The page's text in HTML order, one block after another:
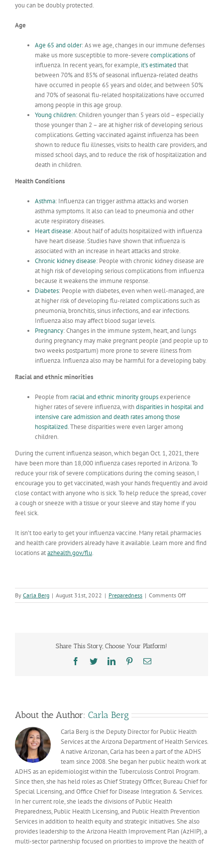
you can be doubly protected.
Age
Age 65 and older: As we age, changes in our immune defenses
make us more susceptible to more-severe complicationsof
influenza. In recent years, for example, it’sestimated that
between 70% and 85% of seasonal influenza-related deaths
have occurred in people 65 years and older, and between 50%
and 70% of seasonal flu-related hospitalizations have occurred
among people in this age group.
Young children:Children younger than 5 years old – especially
those younger than 2 – are at higher risk of developing serious
complications. Getting vaccinated against influenza has been
shown to reduce flu illnesses, visits to health care providers, and
missed school days, and to reduce the risk of hospitalization and
death in children.
Health Conditions
Asthma: Influenza can trigger asthma attacks and worsen
asthma symptoms. It also can lead to pneumonia and other
acute respiratory diseases.
Heart disease:About half of adults hospitalized with influenza
have heart disease. Studies have shown that influenza is
associated with an increase in heart attacks and stroke.
Chronic kidney disease: People with chronic kidney disease are
at high risk of developing serious complications from influenza
because it weakens the immune response.
Diabetes: People with diabetes, even when well-managed, are
at higher risk of developing flu-related complications such as
pneumonia, bronchitis, sinus infections, and ear infections.
Influenza also may affect blood sugar levels.
Pregnancy:Changes in the immune system, heart, and lungs
during pregnancy may make pregnant people (and people up to
two weeks postpartum) more prone to severe illness from
influenza. Influenza also may be harmful for a developing baby.
Racial and ethnic minorities
People from racial and ethnic minority groupsexperience
higher rates of severe influenza, withdisparities in hospital and
intensive care admission and death rates among those
hospitalized. These disparities were even larger among
children.
During the current influenza season, which began Oct. 1, 2021, there
have been more than 18,000 influenza cases reported in Arizona. To
reduce your risk of severe complications during the coming season, I
encourage you to get vaccinated, wash your hands frequently and avoid
close contact with anyone who is sick. To help reduce the spread, cover
a cough or sneeze with a tissue or your sleeve and stay home if you
feel sick.
It isn’t too early to get your influenza vaccine. Many retail pharmacies
and health care providers already have it available. Learn more and find
locations atazhealth.gov/flu.
By Carla Berg | August 31st, 2022 | Preparedness | Comments Offon
Do
Share This Story, Choose Your Platform!
Facebook
TwitterLinkedInPinterestEmail
About the Author: Carla Berg
Carla Berg is the Deputy Director for Public Health
Services at the Arizona Department of Health Services.
A native Arizonan, Carla has been a part of the ADHS
team since 2008. She began her public health work at
ADHS as an epidemiologist within the Tuberculosis Control Program.
Since then, she has held roles as Chief Strategy Officer, Bureau Chief for
Special Licensing, and Office Chief for Disease Integration & Services.
In her current role, she leads the divisions of Public Health
Preparedness, Public Health Licensing, and Public Health Prevention
Services in addition to health equity and strategic initiatives. She also
provides leadership to the Arizona Health Improvement Plan (AzHIP), a
multi-sector partnership focused on priorities to improve the health of